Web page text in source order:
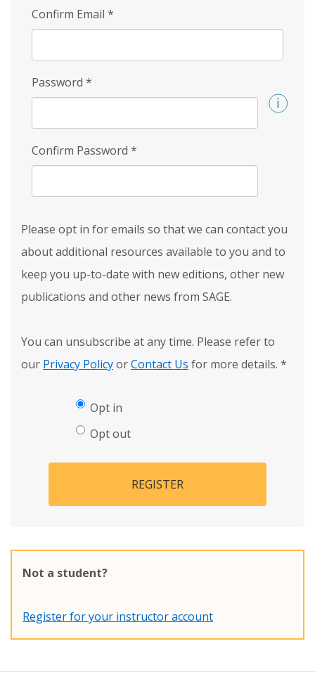
Confirm Email *
Password *
Confirm Password *
Please opt in for emails so that we can contact you
about additional resources available to you and to
keep you up-to-date with new editions, other new
publications and other news from SAGE.
You can unsubscribe at any time. Please refer to
our Privacy PolicyorContact Us for more details. *
Opt in
Opt out
REGISTER
Not a student?
Register for your instructor account